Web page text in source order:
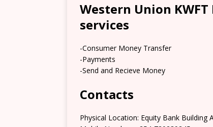
Western Union
services
-Consumer Money Transfer
-Payments
-Send and Recieve Money
Contacts
Physical Location: Equity Bank Building